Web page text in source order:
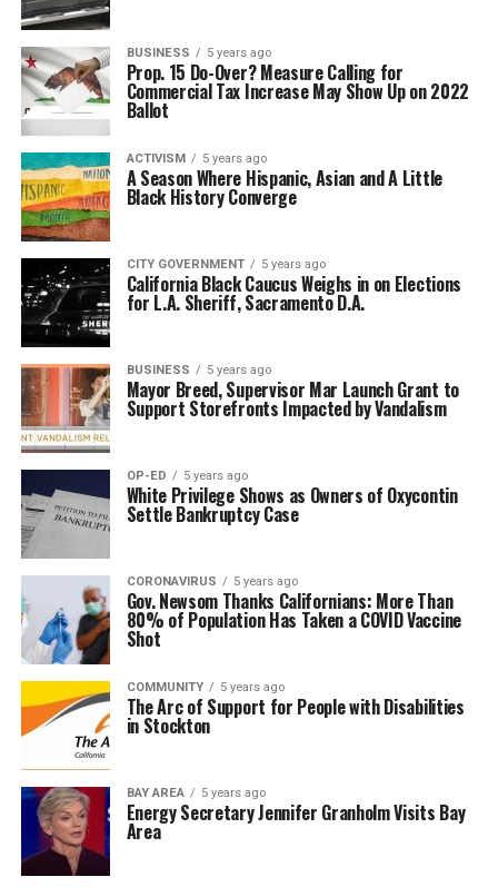
BUSINESS 5 years ago
Prop. 15 Do-Over? Measure Calling for
Commercial Tax Increase May Show Up on 2022
Ballot
ACTIVISM 5 years ago
A Season Where Hispanic, Asian and A Little
Black History Converge
CITY GOVERNMENT 5 years ago
California Black Caucus Weighs in on Elections
for L.A. Sheriff, Sacramento D.A.
BUSINESS 5 years ago
Mayor Breed, Supervisor Mar Launch Grant to
Support Storefronts Impacted by Vandalism
OP-ED 5 years ago
White Privilege Shows as Owners of Oxycontin
Settle Bankruptcy Case
CORONAVIRUS 5 years ago
Gov. Newsom Thanks Californians: More Than
80% of Population Has Taken a COVID Vaccine
Shot
COMMUNITY 5 years ago
The Arc of Support for People with Disabilities
in Stockton
BAY AREA 5 years ago
Energy Secretary Jennifer Granholm Visits Bay
Area